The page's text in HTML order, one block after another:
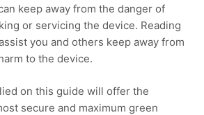
keep away from the danger of
or servicing the device. Reading
you and others keep away from
to the device.
on this guide will offer the
secure and maximum green